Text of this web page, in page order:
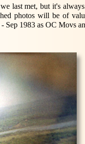
last met, but it's
photos will be of
Sep 1983 as OC Movs